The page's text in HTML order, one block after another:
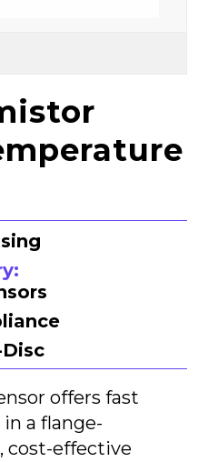
offers fast
a flange-
cost-effective